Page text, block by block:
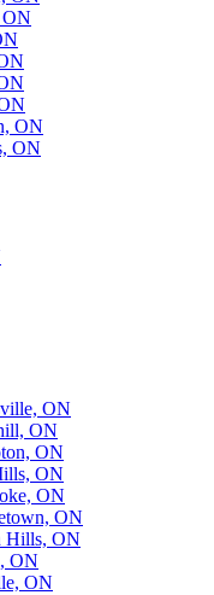
ON
ON
ON
ON
ON
ON
ON
ON
ON
Hills, ON
ON
ON